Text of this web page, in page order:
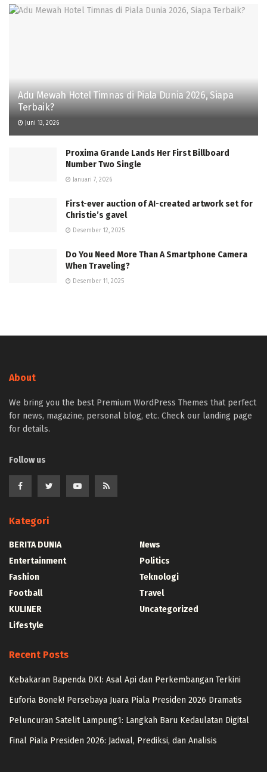
Adu Mewah Hotel Timnas di Piala Dunia 2026, Siapa
Terbaik?
Juni 13, 2026
Proxima Grande Lands Her First Billboard
Number Two Single
Januari 7, 2026
First-ever auction of AI-created artwork set for
Christie’s gavel
Desember 12, 2025
Do You Need More Than A Smartphone Camera
When Traveling?
Desember 11, 2025
About
We bring you the best Premium WordPress Themes that perfect
for news, magazine, personal blog, etc. Check our landing page
for details.
Follow us
Kategori
BERITA DUNIA
Entertainment
Fashion
Football
KULINER
Lifestyle
News
Politics
Teknologi
Travel
Uncategorized
Recent Posts
Kebakaran Bapenda DKI: Asal Api dan Perkembangan Terkini
Euforia Bonek! Persebaya Juara Piala Presiden 2026 Dramatis
Peluncuran Satelit Lampung1: Langkah Baru Kedaulatan Digital
Final Piala Presiden 2026: Jadwal, Prediksi, dan Analisis